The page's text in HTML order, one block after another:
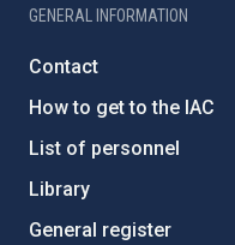
GENERAL INFORMATION
Contact
How to get to the IAC
List of personnel
Library
General register